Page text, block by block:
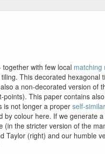
with few local matching
tiling. This decorated hexagonal
a non-decorated version of
This paper contains
is not longer a proper self-
colour here. If we generate
the stricter version of the
(right) and our humble